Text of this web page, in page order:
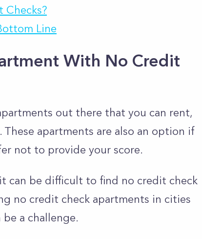
Checks?
Line
With No Credit
out there that you can rent,
apartments are also an option if
not to provide your score.
can be difficult to find no credit check
no credit check apartments in cities
be a challenge.